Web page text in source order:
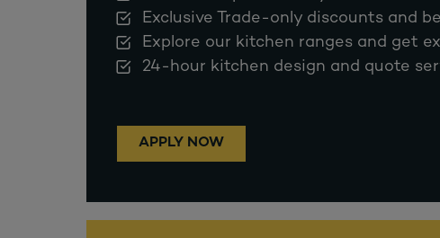
Exclusive Trade-only discounts and
Explore our kitchen ranges and get
24-hour kitchen design and quote
APPLY NOW